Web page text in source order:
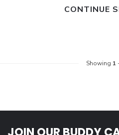
CONTINUE
Showing 1